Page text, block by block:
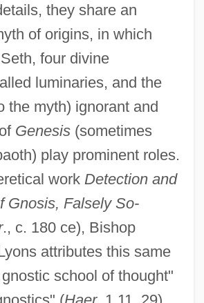
they share an
of origins, in which
four divine
luminaries, and the
the myth) ignorant and
Genesis(sometimes
play prominent roles.
work Detection and
Gnosis, Falsely So-
., c. 180 ce), Bishop
attributes this same
school of thought"